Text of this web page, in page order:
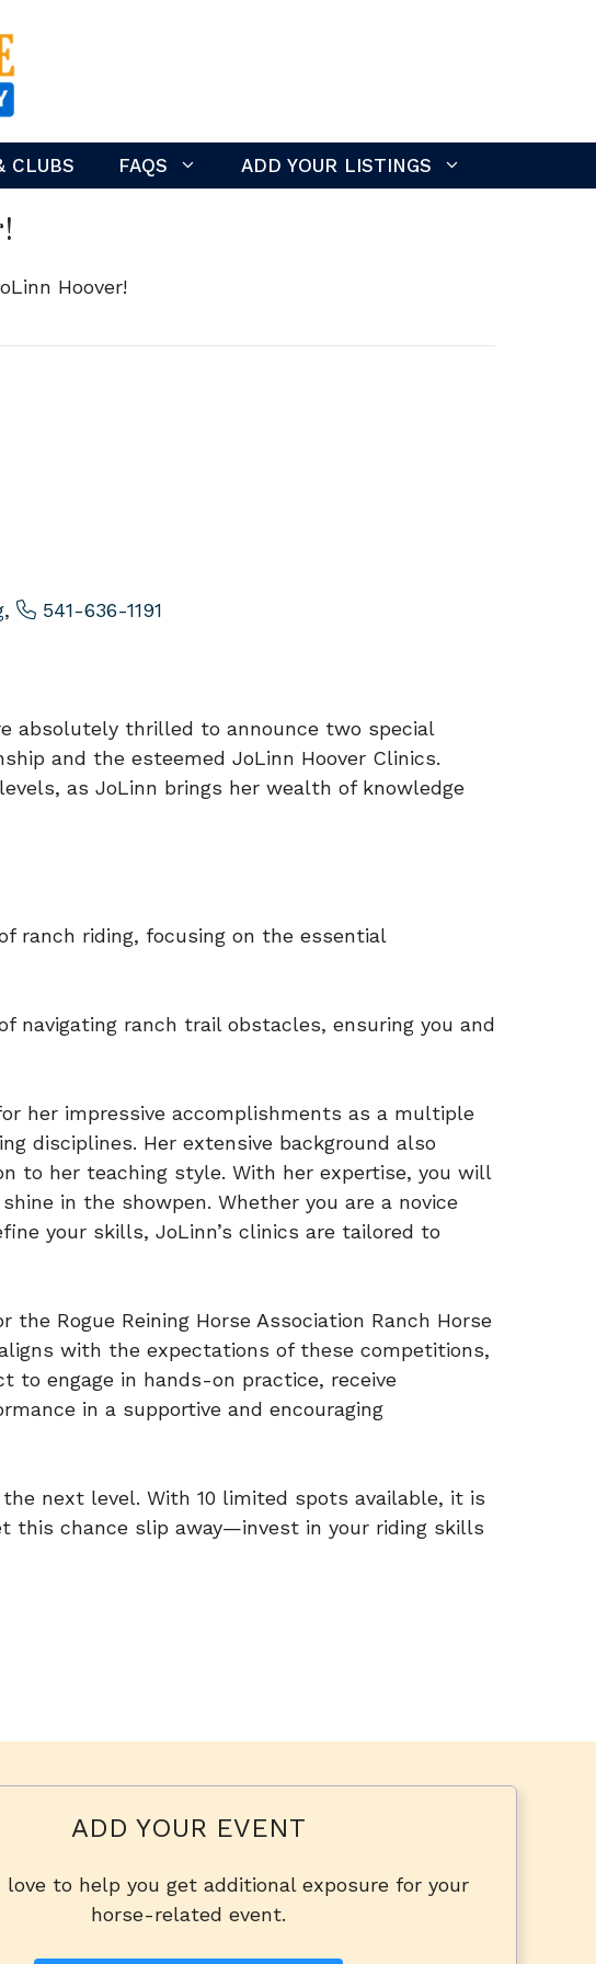
CLUBS FAQS ADD YOUR LISTINGS
,
541-636-1191
absolutely thrilled to announce two special
and the esteemed JoLinn Hoover Clinics.
as JoLinn brings her wealth of knowledge
ranch riding, focusing on the essential
navigating ranch trail obstacles, ensuring you and
her impressive accomplishments as a multiple
disciplines. Her extensive background also
to her teaching style. With her expertise, you will
in the showpen. Whether you are a novice
your skills, JoLinn’s clinics are tailored to
Rogue Reining Horse Association Ranch Horse
with the expectations of these competitions,
to engage in hands-on practice, receive
in a supportive and encouraging
next level. With 10 limited spots available, it is
this chance slip away—invest in your riding skills
ADD YOUR EVENT
love to help you get additional exposure for your
horse-related event.